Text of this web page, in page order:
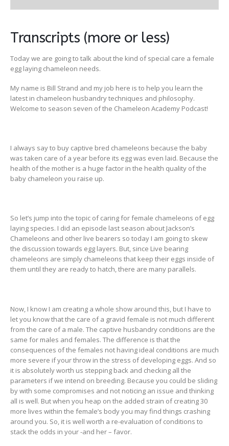
Transcripts (more or less)
Today we are going to talk about the kind of special care a female
egg laying chameleon needs.
My name is Bill Strand and my job here is to help you learn the
latest in chameleon husbandry techniques and philosophy.
Welcome to season seven of the Chameleon Academy Podcast!
I always say to buy captive bred chameleons because the baby
was taken care of a year before its egg was even laid. Because the
health of the mother is a huge factor in the health quality of the
baby chameleon you raise up.
So let’s jump into the topic of caring for female chameleons of egg
laying species. I did an episode last season about Jackson’s
Chameleons and other live bearers so today I am going to skew
the discussion towards egg layers. But, since Live bearing
chameleons are simply chameleons that keep their eggs inside of
them until they are ready to hatch, there are many parallels.
Now, I know I am creating a whole show around this, but I have to
let you know that the care of a gravid female is not much different
from the care of a male. The captive husbandry conditions are the
same for males and females. The difference is that the
consequences of the females not having ideal conditions are much
more severe if your throw in the stress of developing eggs. And so
it is absolutely worth us stepping back and checking all the
parameters if we intend on breeding. Because you could be sliding
by with some compromises and not noticing an issue and thinking
all is well. But when you heap on the added strain of creating 30
more lives within the female’s body you may find things crashing
around you. So, it is well worth a re-evaluation of conditions to
stack the odds in your -and her – favor.